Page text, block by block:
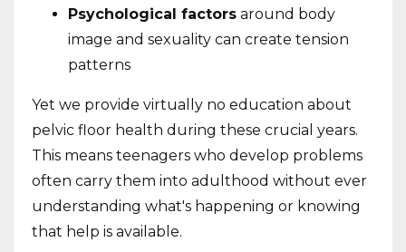
Psychological factors around body
image and sexuality can create tension
patterns
Yet we provide virtually no education about
pelvic floor health during these crucial years.
This means teenagers who develop problems
often carry them into adulthood without ever
understanding what's happening or knowing
that help is available.